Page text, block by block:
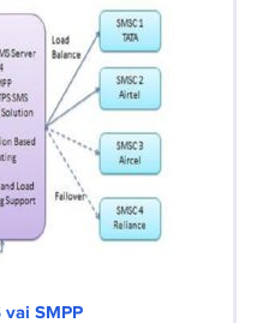
vai SMPP